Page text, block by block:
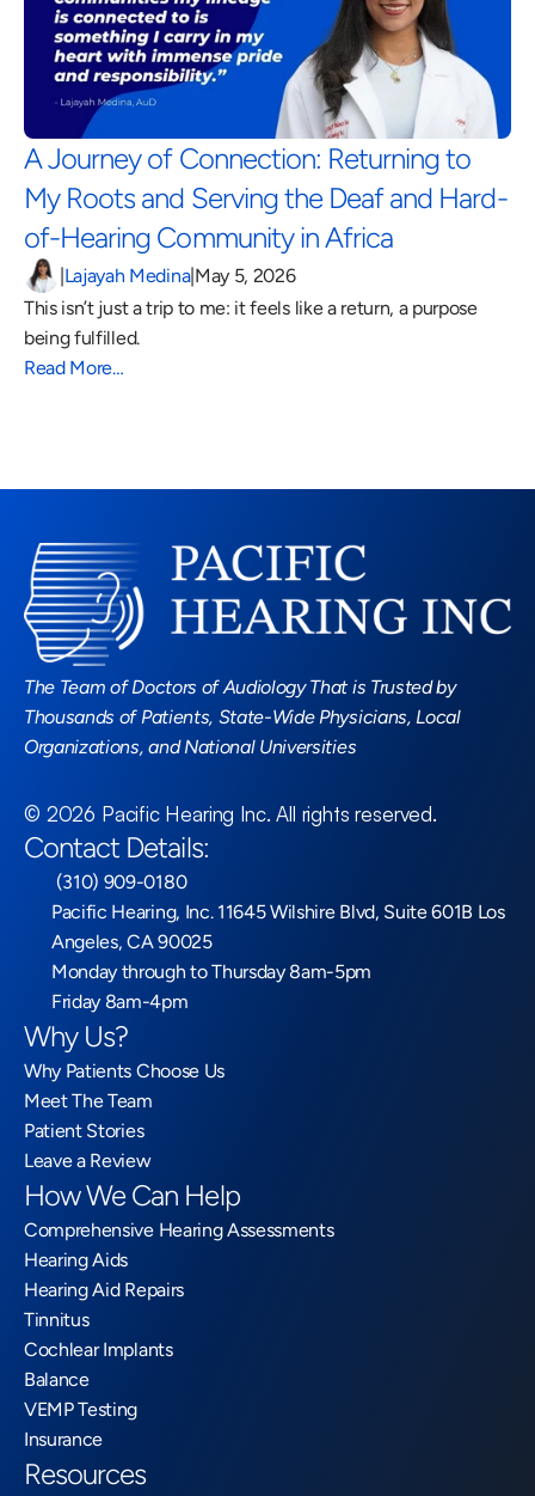
A Journey of Connection: Returning to
My Roots and Serving the Deaf and Hard-
of-Hearing Community in Africa
|Lajayah Medina|May 5, 2026
This isn’t just a trip to me: it feels like a return, a purpose
being fulfilled.
Read More…
The Team of Doctors of Audiology That is Trusted by
Thousands of Patients, State-Wide Physicians, Local
Organizations, and National Universities
© 2026 Pacific Hearing Inc. All rights reserved.
Contact Details:
(310) 909-0180
Pacific Hearing, Inc. 11645 Wilshire Blvd, Suite 601B Los
Angeles, CA 90025
Monday through to Thursday 8am-5pm
Friday 8am-4pm
Why Us?
Why Patients Choose Us
Meet The Team
Patient Stories
Leave a Review
How We Can Help
Comprehensive Hearing Assessments
Hearing Aids
Hearing Aid Repairs
Tinnitus
Cochlear Implants
Balance
VEMP Testing
Insurance
Resources